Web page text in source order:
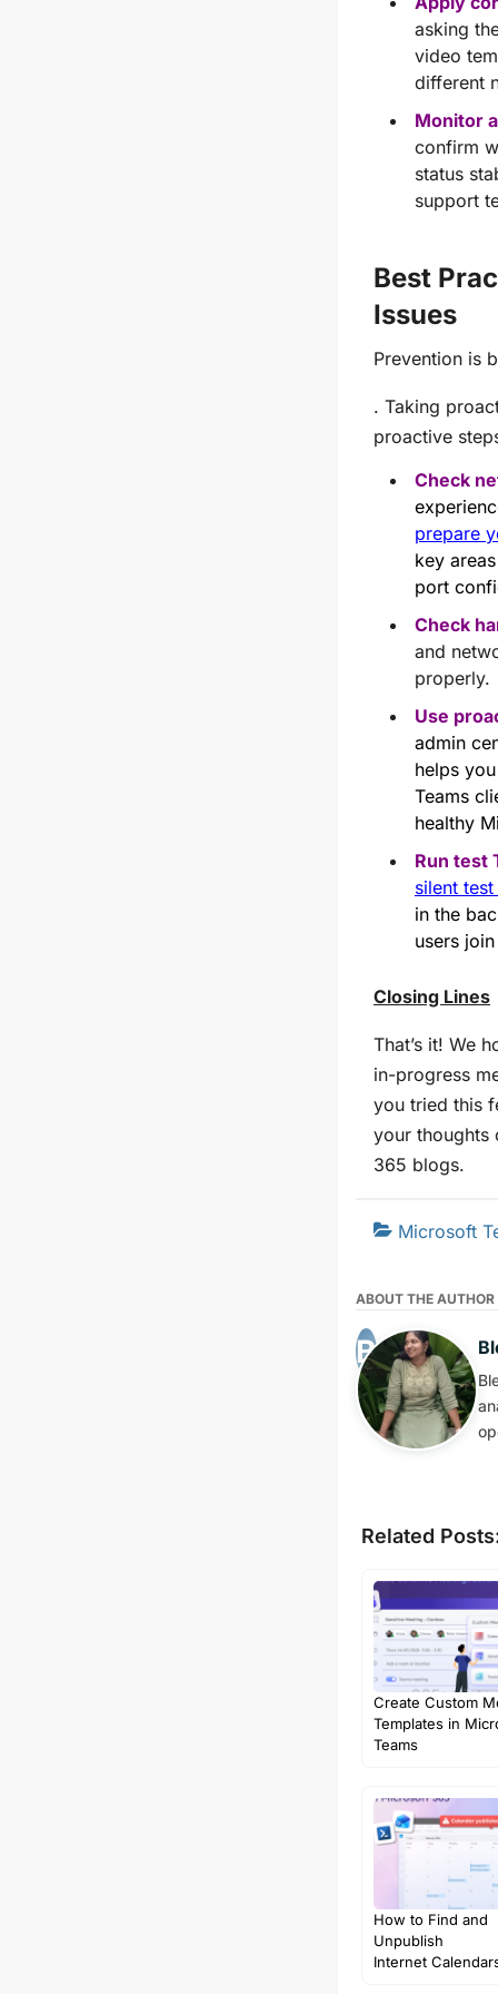
asking
video
different
Monitor
confirm
status
support
Best
Issues
Prevention is
. Taking
proactive
Check
prepare
key
port
Check
and
properly.
Use
admin
helps
Teams
healthy
Run test
silent
in the
users
Closing Lines
That’s it! We
in-progress
you tried this
your thoughts
365 blogs.
Microsoft
ABOUT THE AUTHOR
Related
Create Custom
Templates in
Teams
How to Find and
Unpublish
Internet